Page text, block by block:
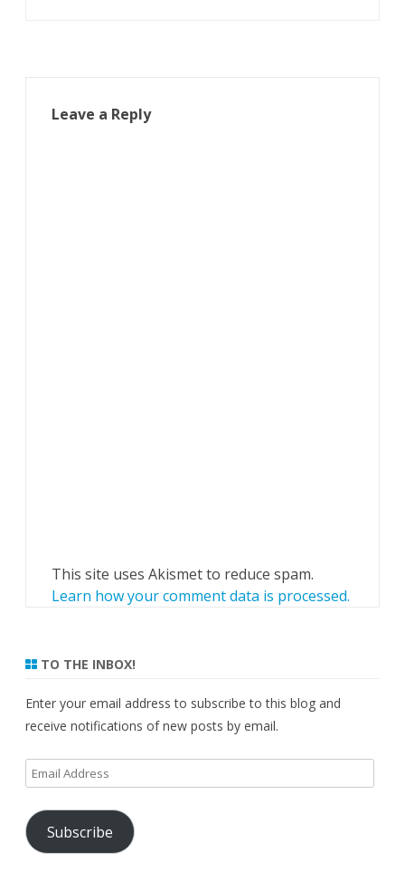
Leave a Reply
This site uses Akismet to reduce spam.
Learn how your comment data is processed.
TO THE INBOX!
Enter your email address to subscribe to this blog and
receive notifications of new posts by email.
Email
Address
Subscribe